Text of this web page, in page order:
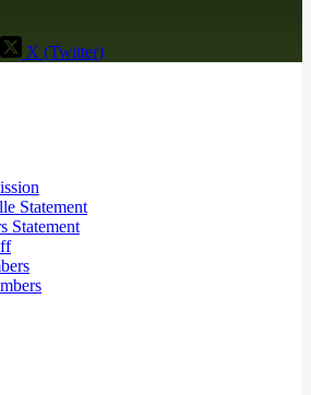
X (Twitter)
Statement
Statement